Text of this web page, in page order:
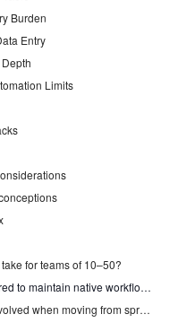
Burden
Entry
Limits
for teams of 10–50?
What internal expertise is required to maintain native workflow automation?
How much migration effort is involved when moving from spreadsheets or legacy CRMs?